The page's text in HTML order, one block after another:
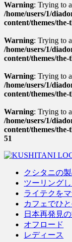
Warning: Trying to
/home/users/1/
content/themes/
Warning: Trying to
/home/users/1/
content/themes/
Warning: Trying to
/home/users/1/
content/themes/
Warning: Trying to
/home/users/1/
content/themes/
51
クシタニの
ツーリング
ライテクを
カフェでひ
日本再発見
オフロード
レディース